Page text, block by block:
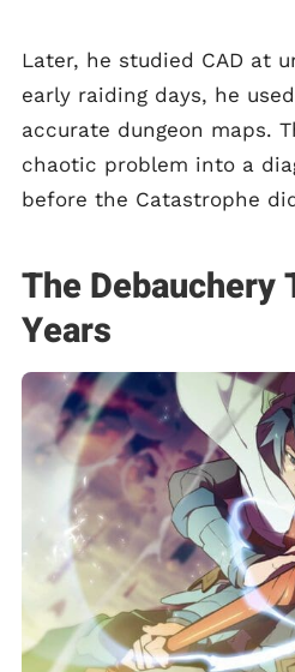
Later, he studied CAD at
early raiding days, he
accurate dungeon maps.
chaotic problem into a
before the Catastrophe
The Debauchery
Years